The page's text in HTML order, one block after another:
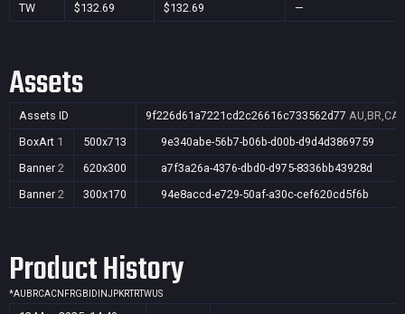
TW
$132.69 $132.69 —
Assets
Assets ID 9f226d61a7221cd2c26616c733562d77
BoxArt 1 500x713
9e340abe-56b7-b06b-d00b-d9d4d3869759
Banner 2 620x300
a7f3a26a-4376-dbd0-d975-8336bb43928d
Banner 2 300x170 94e8accd-e729-50af-a30c-cef620cd5f6b
Product History
*AU BRCACN FRGB ID INJPKRTRTWUS